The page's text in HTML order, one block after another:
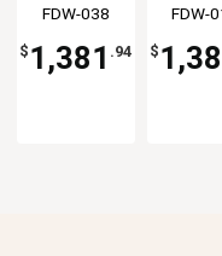
Countertop
Dicer Unit
FDW-038
$ 1,381 .94
FDW-
$